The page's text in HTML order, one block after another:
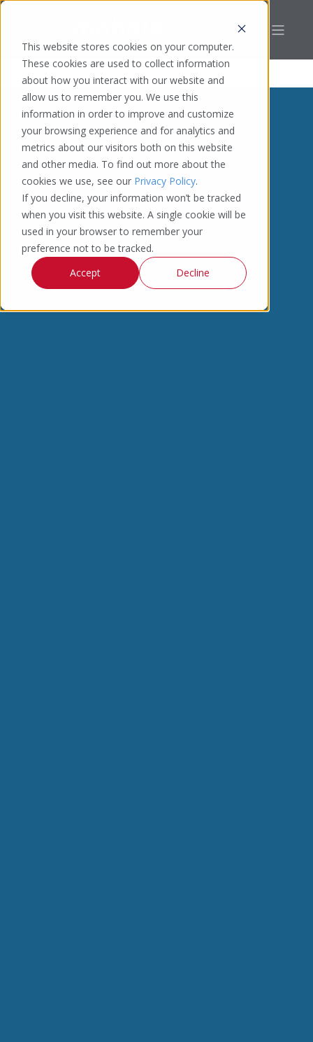
This website stores cookies on your computer.
These cookies are used to collect information
about how you interact with our website and
allow us to remember you. We use this
information in order to improve and customize
your browsing experience and for analytics and
metrics about our visitors both on this website
and other media. To find out more about the
cookies we use, see our Privacy Policy.
If you decline, your information won’t be tracked
when you visit this website. A single cookie will be
used in your browser to remember your
preference not to be tracked.
Accept
Decline